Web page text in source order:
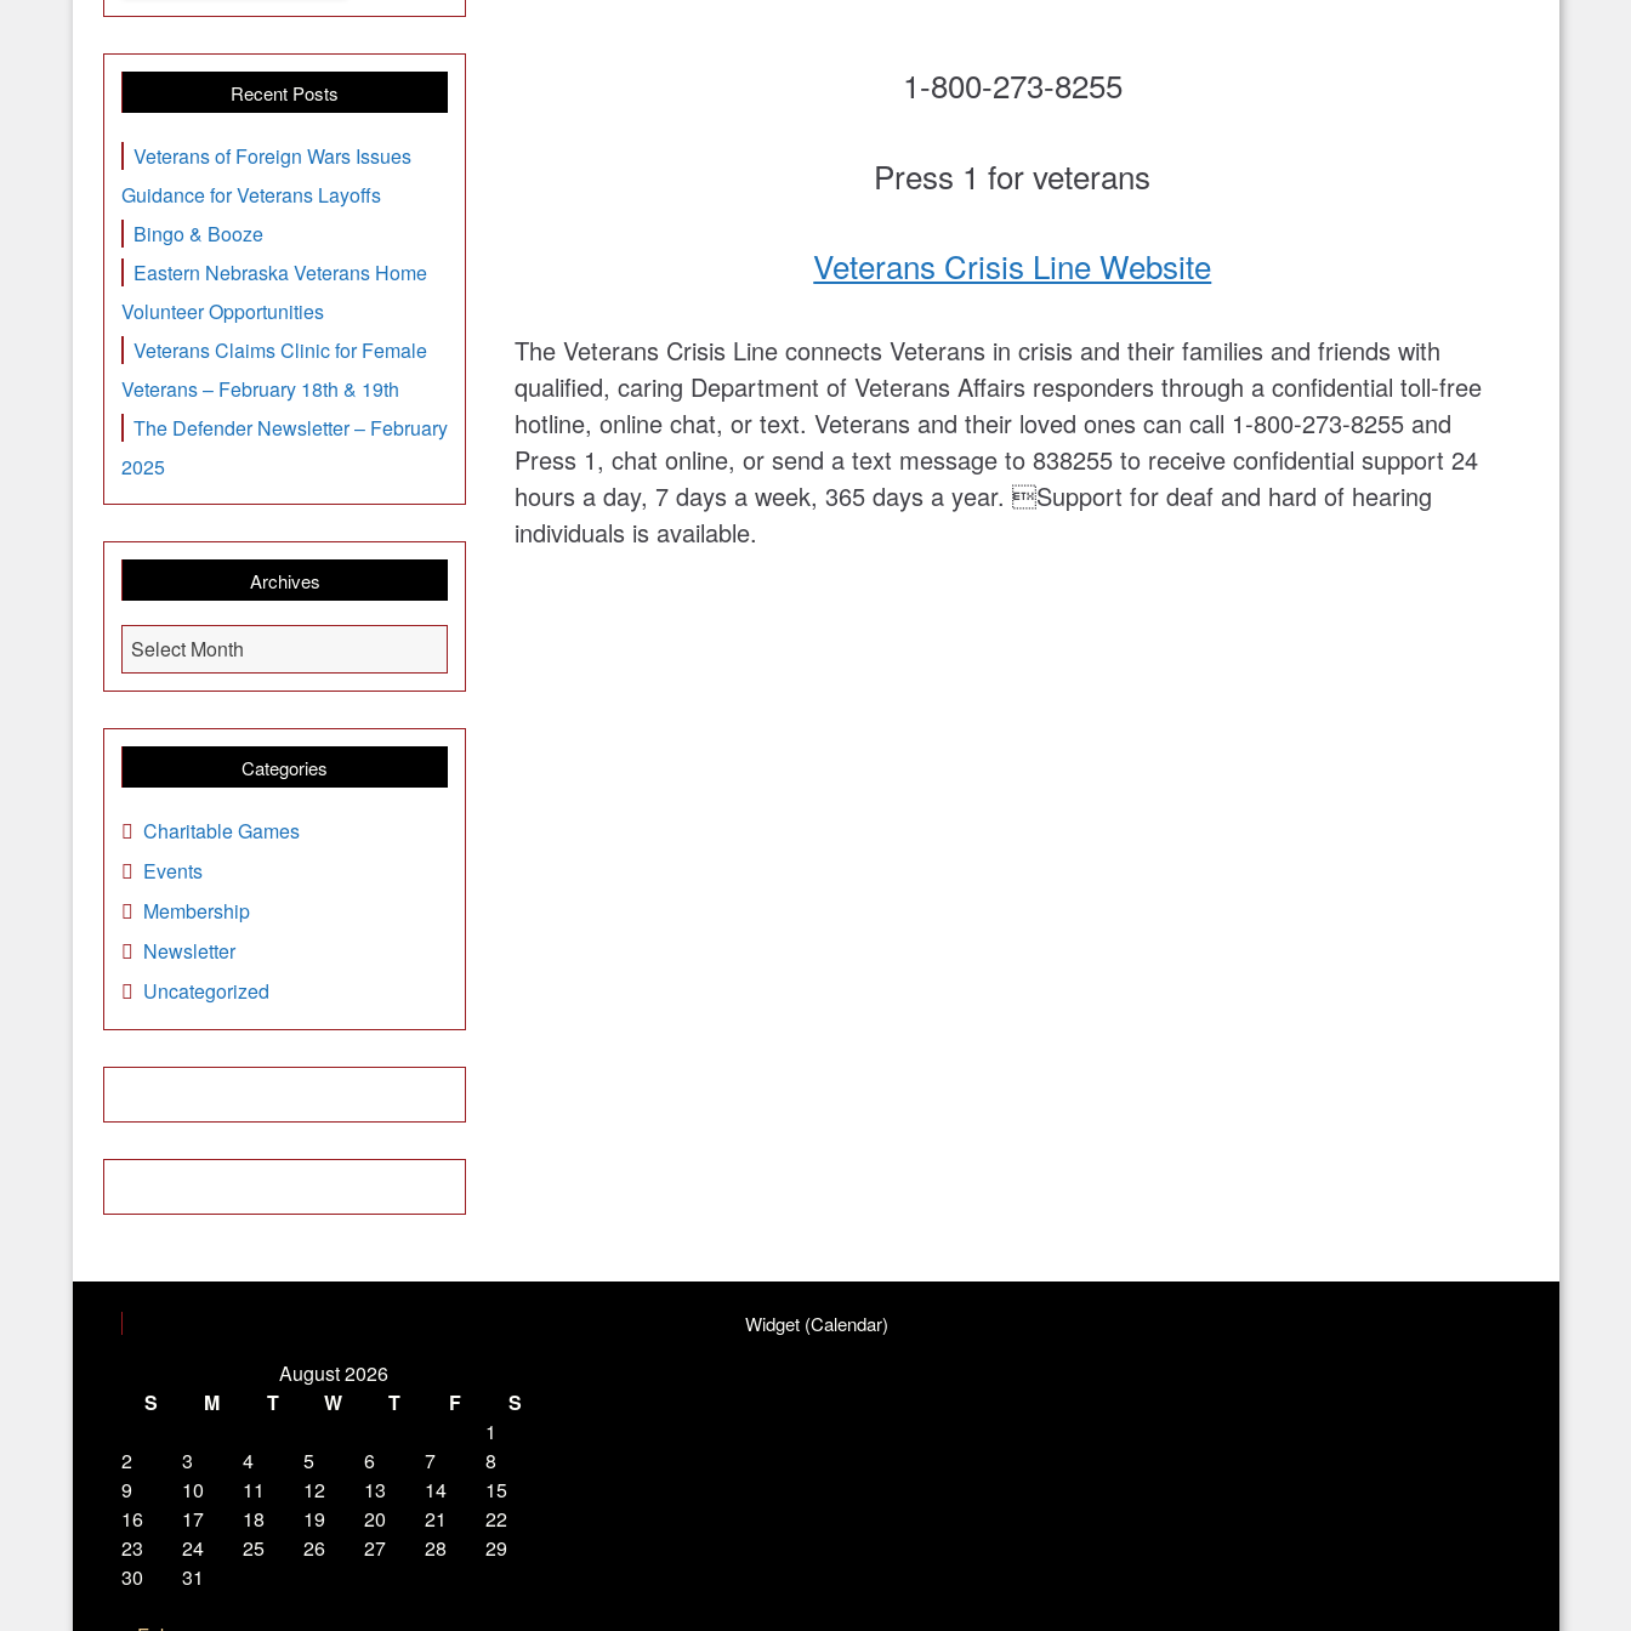
1-800-273-8255
Press 1 for veterans
Veterans Crisis Line Website
The Veterans Crisis Line connects Veterans in crisis and their families and friends with
qualified, caring Department of Veterans Affairs responders through a confidential toll-free
hotline, online chat, or text. Veterans and their loved ones can call 1-800-273-8255 and
Press 1, chat online, or send a text message to 838255 to receive confidential support 24
hours a day, 7 days a week, 365 days a year. Support for deaf and hard of hearing
individuals is available.
Recent Posts
Veterans of Foreign Wars Issues
Guidance for Veterans Layoffs
Bingo & Booze
Eastern Nebraska Veterans Home
Volunteer Opportunities
Veterans Claims Clinic for Female
Veterans – February 18th & 19th
The Defender Newsletter – February
2025
Archives
A
r
c
h
i
v
s
Select Month
Categories
Charitable Games
Events
Membership
Newsletter
Uncategorized
Widget (Calendar)
August 2026
S
M T W T F
S
1
2
3 4 5 6 7
8
9
10 11 12 13 14
15
16
17 18 19 20 21
22
23
24 25 26 27 28
29
30
31